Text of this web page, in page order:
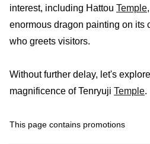
interest, including Hattou Temple
enormous dragon painting on its
who greets visitors.
Without further delay, let's
magnificence of Tenryuji Temple.
This page contains promotions